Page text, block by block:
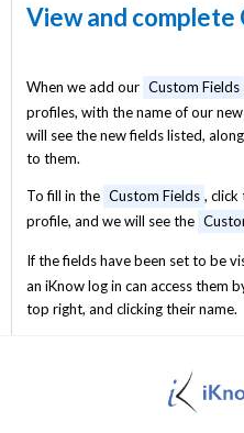
View and complete
When we add our Custom Fields
profiles, with the name of our
will see the new fields listed,
to them.
To fill in the Custom Fields , click
profile, and we will see the
If the fields have been set to be
an iKnow log in can access them
top right, and clicking their name.